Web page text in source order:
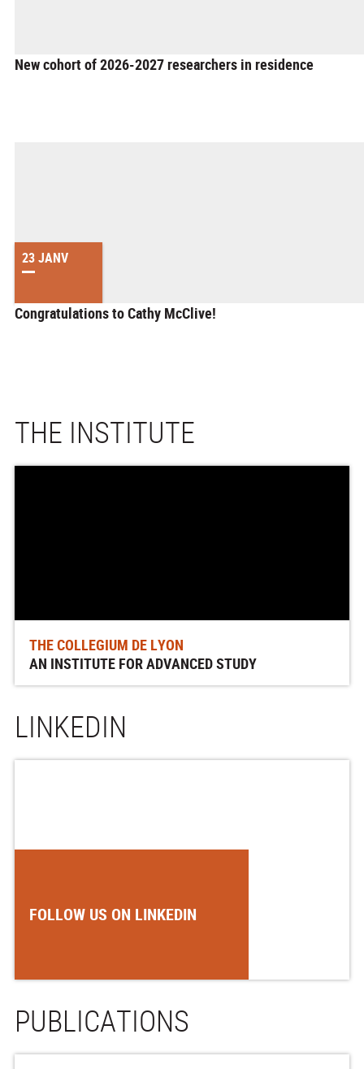
New cohort of 2026-2027 researchers in residence
23 JANV
Congratulations to Cathy McClive!
THE INSTITUTE
THE COLLEGIUM DE LYON
AN INSTITUTE FOR ADVANCED STUDY
LINKEDIN
FOLLOW US ON LINKEDIN
PUBLICATIONS